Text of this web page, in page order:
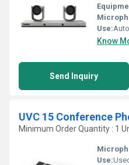
Use:
Know
Send Inquiry
UVC 15 Conference
Minimum Order Quantity : 1
Use:Used in